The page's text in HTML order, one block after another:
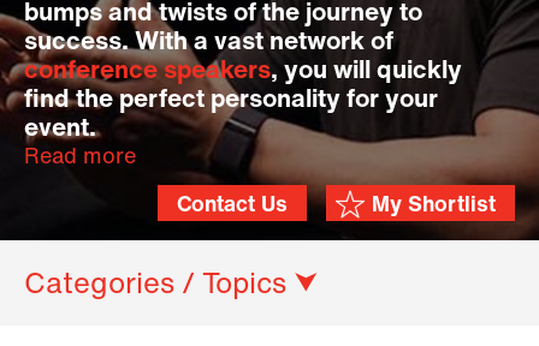
bumps and twists of the journey to
success. With a vast network of
conference speakers, you will quickly
find the perfect personality for your
event.
Read more
My Shortlist
Contact Us
Categories / Topics ⮟